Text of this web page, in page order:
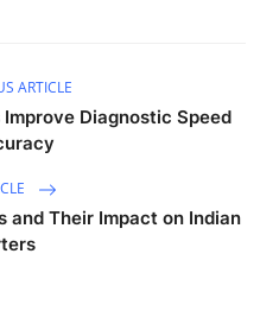
ARTICLE
Diagnostic Speed
and Their Impact on Indian